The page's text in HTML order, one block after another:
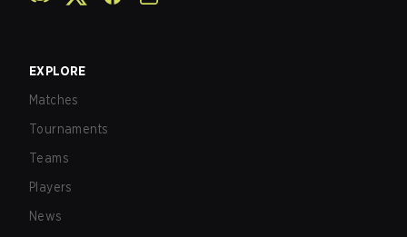
EXPLORE
Matches
Tournaments
Teams
Players
News